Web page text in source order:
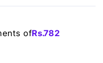
ofRs.782